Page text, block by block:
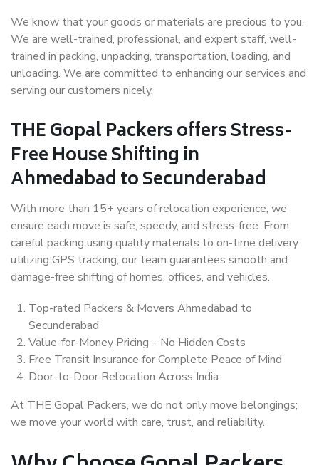
We know that your goods or materials are precious to you.
We are well-trained, professional, and expert staff, well-
trained in packing, unpacking, transportation, loading, and
unloading. We are committed to enhancing our services and
serving our customers nicely.
THE Gopal Packers offers Stress-
Free House Shifting in
Ahmedabad to Secunderabad
With more than 15+ years of relocation experience, we
ensure each move is safe, speedy, and stress-free. From
careful packing using quality materials to on-time delivery
utilizing GPS tracking, our team guarantees smooth and
damage-free shifting of homes, offices, and vehicles.
Top-rated Packers & Movers Ahmedabad to
Secunderabad
Value-for-Money Pricing – No Hidden Costs
Free Transit Insurance for Complete Peace of Mind
Door-to-Door Relocation Across India
At THE Gopal Packers, we do not only move belongings;
we move your world with care, trust, and reliability.